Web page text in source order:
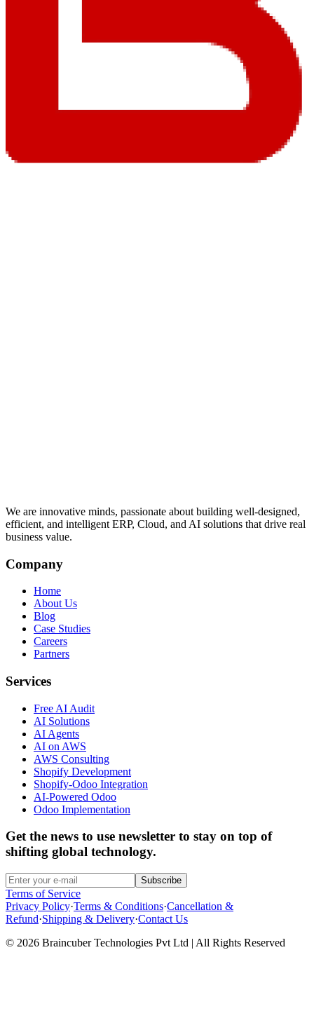
We are innovative minds, passionate about building well-designed,
efficient, and intelligent ERP, Cloud, and AI solutions that drive real
business value.
Company
Home
About Us
Blog
Case Studies
Careers
Partners
Services
Free AI Audit
AI Solutions
AI Agents
AI on AWS
AWS Consulting
Shopify Development
Shopify-Odoo Integration
AI-Powered Odoo
Odoo Implementation
Get the news to use newsletter to stay on top of
shifting global technology.
Subscribe
Terms of Service
Privacy Policy·Terms & Conditions·Cancellation &
Refund·Shipping & Delivery·Contact Us
© 2026 Braincuber Technologies Pvt Ltd | All Rights Reserved